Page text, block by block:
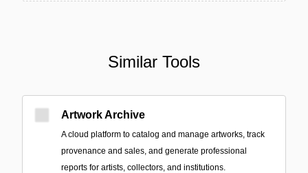
Similar Tools
Artwork Archive
A cloud platform to catalog and manage artworks, track
provenance and sales, and generate professional
reports for artists, collectors, and institutions.